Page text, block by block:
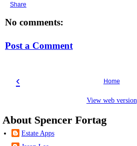
Share
No comments:
Post a Comment
‹ Home
View web version
About Spencer Fortag
Estate Apps